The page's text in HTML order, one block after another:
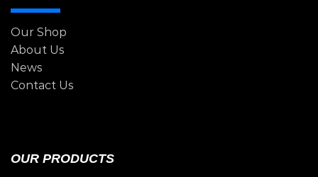
Our Shop
About Us
News
Contact Us
OUR PRODUCTS